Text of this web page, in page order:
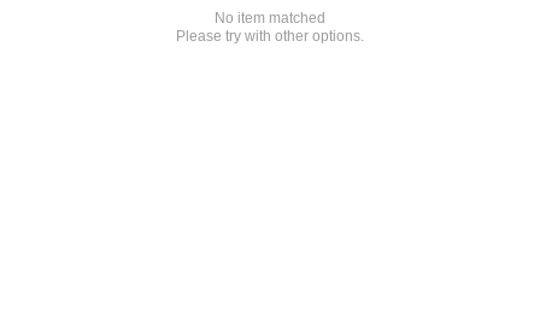
No item matched
Please try with other options.